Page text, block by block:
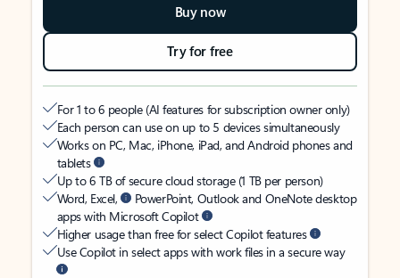
Buy now
Try for free
For 1 to 6 people (AI features for subscription owner only)
Each person can use on up to 5 devices simultaneously
Works on PC, Mac, iPhone, iPad, and Android phones and
tablets
Up to 6 TB of secure cloud storage (1 TB per person)
Word, Excel,
PowerPoint, Outlook and OneNote desktop
apps with Microsoft Copilot
Higher usage than free for select Copilot features
Use Copilot in select apps with work files in a secure way